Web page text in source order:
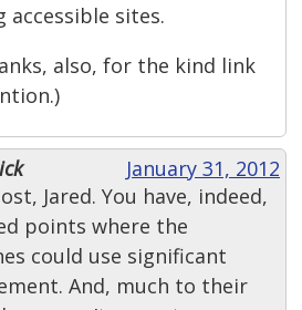
accessible sites.
also, for the kind link
January 31, 2012
Jared. You have, indeed,
points where the
could use significant
And, much to their